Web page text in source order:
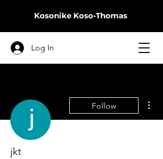
Kosonike Koso-Thomas
Log In
Follow
jkt